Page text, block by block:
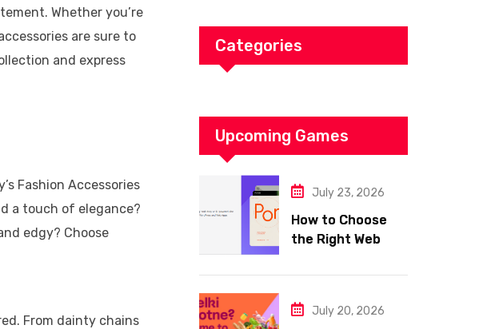
Whether you’re
are sure to
and express
Fashion Accessories
a touch of elegance?
edgy? Choose
From dainty chains
Categories
Upcoming Games
July 23, 2026
How to Choose
the Right Web
Website
July 20, 2026